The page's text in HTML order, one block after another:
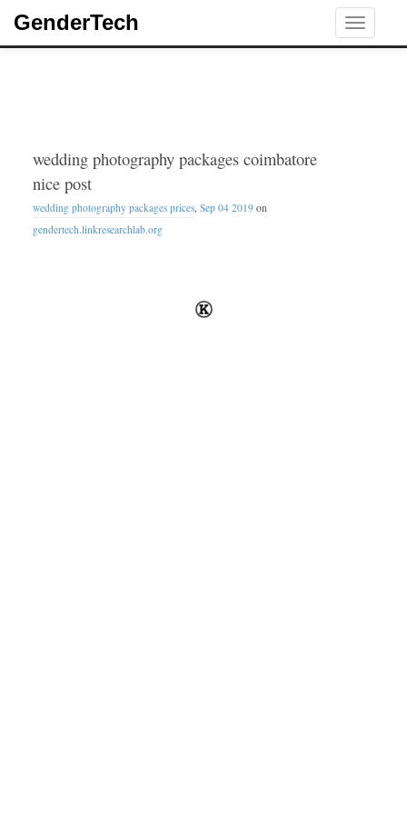
Toggle
GenderTech
wedding photography packages coimbatore
nice post
wedding photography packages prices, Sep 04 2019 on
gendertech.linkresearchlab.org